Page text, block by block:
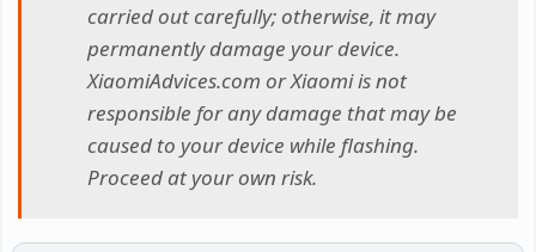
carried out carefully; otherwise, it may
permanently damage your device.
XiaomiAdvices.com or Xiaomi is not
responsible for any damage that may be
caused to your device while flashing.
Proceed at your own risk.